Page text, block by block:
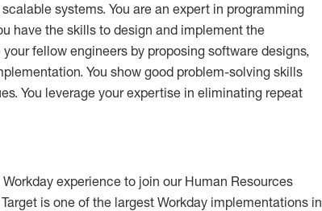
systems. You are an expert in programming
have the skills to design and implement the
fellow engineers by proposing software designs,
You show good problem-solving skills
You leverage your expertise in eliminating repeat
experience to join our Human Resources
is one of the largest Workday implementations in